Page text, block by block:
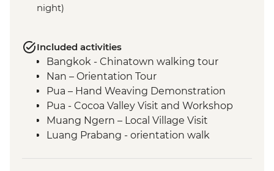
night)
Included activities
Bangkok - Chinatown walking tour
Nan – Orientation Tour
Pua – Hand Weaving Demonstration
Pua - Cocoa Valley Visit and Workshop
Muang Ngern – Local Village Visit
Luang Prabang - orientation walk